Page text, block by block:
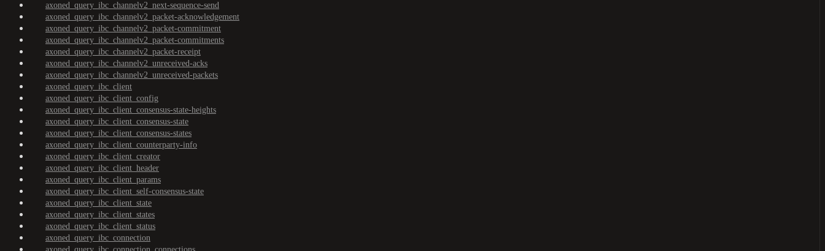
axoned_query_ibc_channelv2_next-sequence-send
axoned_query_ibc_channelv2_packet-acknowledgement
axoned_query_ibc_channelv2_packet-commitment
axoned_query_ibc_channelv2_packet-commitments
axoned_query_ibc_channelv2_packet-receipt
axoned_query_ibc_channelv2_unreceived-acks
axoned_query_ibc_channelv2_unreceived-packets
axoned_query_ibc_client
axoned_query_ibc_client_config
axoned_query_ibc_client_consensus-state-heights
axoned_query_ibc_client_consensus-state
axoned_query_ibc_client_consensus-states
axoned_query_ibc_client_counterparty-info
axoned_query_ibc_client_creator
axoned_query_ibc_client_header
axoned_query_ibc_client_params
axoned_query_ibc_client_self-consensus-state
axoned_query_ibc_client_state
axoned_query_ibc_client_states
axoned_query_ibc_client_status
axoned_query_ibc_connection